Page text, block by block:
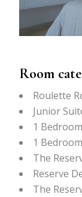
Room
Roulette
Junior
1
1
The
Reserve
The